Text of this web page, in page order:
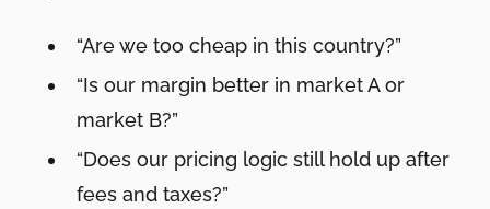
“Are we too cheap in this country?”
“Is our margin better in market A or
market B?”
“Does our pricing logic still hold up after
fees and taxes?”